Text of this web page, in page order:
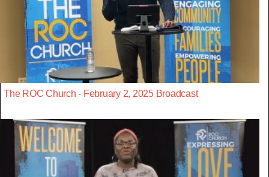
The ROC Church - February 2, 2025 Broadcast